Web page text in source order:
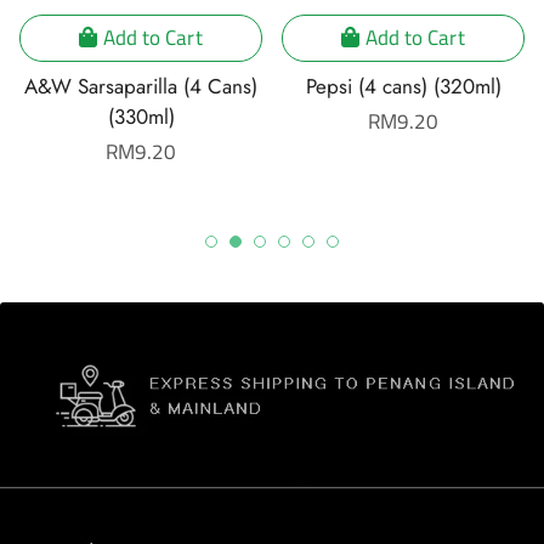
Add to Cart
A&W Sarsaparilla (4 Cans)
(330ml)
Regular
RM9.20
Add to Cart
Pepsi (4 cans) (320ml)
Regular
RM9.20